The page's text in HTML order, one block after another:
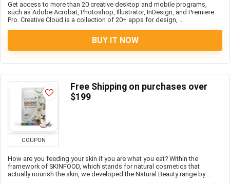
Get access to more than 20 creative desktop and mobile programs,
such as Adobe Acrobat, Photoshop, Illustrator, InDesign, and Premiere
Pro. Creative Cloud is a collection of 20+ apps for design, ...
BUY IT NOW
COUPON
Free Shipping on purchases over
$199
How are you feeding your skin if you are what you eat? Within the
framework of SKINFOOD, which stands for natural cosmetics that
actually nourish the skin, we developed the Natural Beauty range by ...